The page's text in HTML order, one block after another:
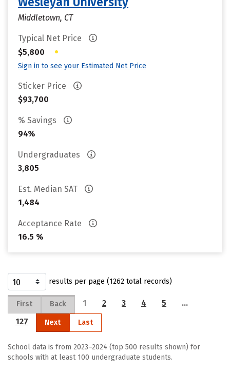
Middletown, CT
Typical Net Price
$5,800
•
Sign in to see your Estimated Net Price
Sticker Price
$93,700
% Savings
94%
Undergraduates
3,805
Est. Median SAT
1,484
Acceptance Rate
16.5 %
results per page (1262 total records)
First Back 1 2 3 4 5
…
127
Next Last
School data is from 2023–2024 (top 500 results shown) for
schools with at least 100 undergraduate students.